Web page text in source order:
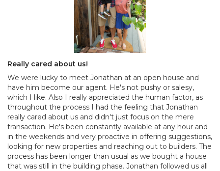
Really cared about us!
We were lucky to meet Jonathan at an open house and
have him become our agent. He's not pushy or salesy,
which I like. Also I really appreciated the human factor, as
throughout the process I had the feeling that Jonathan
really cared about us and didn't just focus on the mere
transaction. He's been constantly available at any hour and
in the weekends and very proactive in offering suggestions,
looking for new properties and reaching out to builders. The
process has been longer than usual as we bought a house
that was still in the building phase. Jonathan followed us all